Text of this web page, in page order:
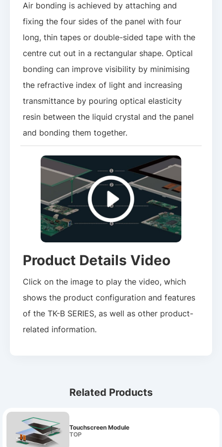
Air bonding is achieved by attaching and
fixing the four sides of the panel with four
long, thin tapes or double-sided tape with the
centre cut out in a rectangular shape. Optical
bonding can improve visibility by minimising
the refractive index of light and increasing
transmittance by pouring optical elasticity
resin between the liquid crystal and the panel
and bonding them together.
Product Details Video
Click on the image to play the video, which
shows the product configuration and features
of the TK-B SERIES, as well as other product-
related information.
Related Products
Touchscreen Module
TOP